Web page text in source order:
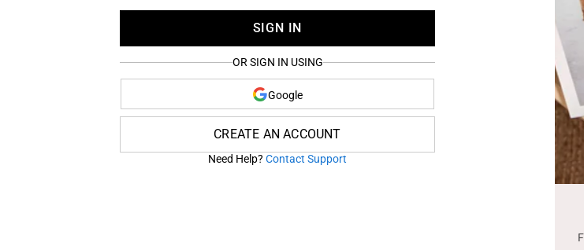
SIGN IN
OR SIGN IN USING
Google
CREATE AN ACCOUNT
Need Help? Contact Support